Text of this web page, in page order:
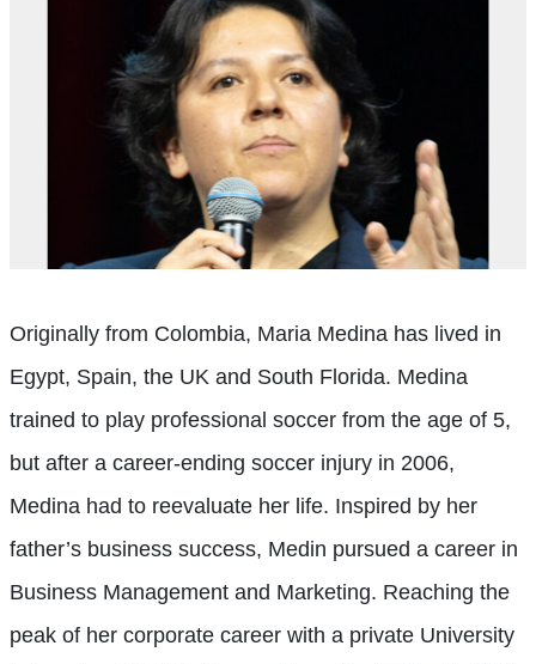
Originally from Colombia, Maria Medina has lived in
Egypt, Spain, the UK and South Florida. Medina
trained to play professional soccer from the age of 5,
but after a career-ending soccer injury in 2006,
Medina had to reevaluate her life. Inspired by her
father’s business success, Medin pursued a career in
Business Management and Marketing. Reaching the
peak of her corporate career with a private University